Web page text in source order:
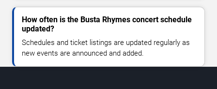
How often is the Busta Rhymes concert schedule
updated?
Schedules and ticket listings are updated regularly as
new events are announced and added.